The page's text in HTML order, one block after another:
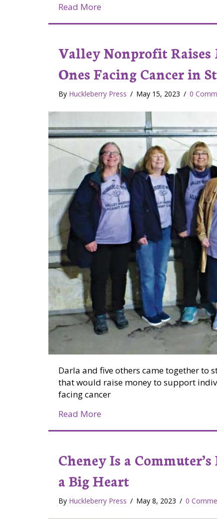
Read More
Valley Nonprofit Raises
Ones Facing Cancer in
By Huckleberry Press / May 15, 2023 / 0
Darla and five others came together to
that would raise money to support
facing cancer
Read More
Cheney Is a
a Big Heart
By Huckleberry Press / May 8, 2023 / 0